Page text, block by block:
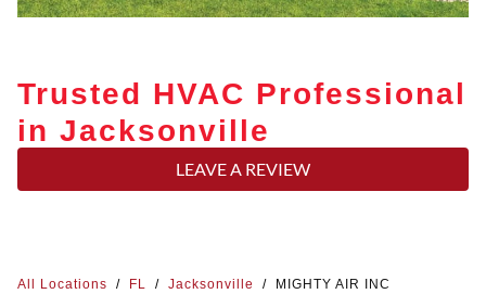
Trusted HVAC Professional
in Jacksonville
LEAVE A REVIEW
All Locations / FL / Jacksonville / MIGHTY AIR INC